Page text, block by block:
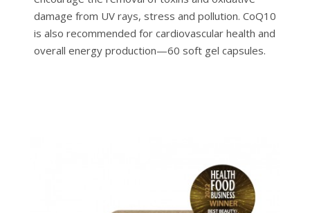
damage from UV rays, stress and pollution. CoQ10
is also recommended for cardiovascular health and
overall energy production—60 soft gel capsules.